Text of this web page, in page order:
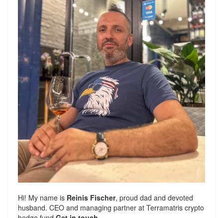
Hi! My name is Reinis Fischer, proud dad and devoted
husband. CEO and managing partner at Terramatris crypto